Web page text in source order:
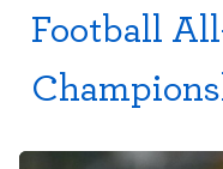
Football